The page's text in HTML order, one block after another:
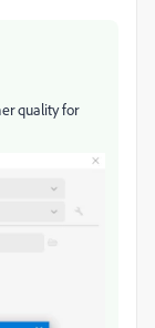
quality for